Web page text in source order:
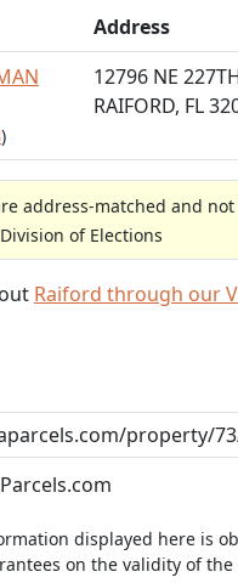
Address
)
12796 NE
RAIFORD, FL
address-matched and
of Elections
Raiford through our
displayed here is
on the validity of